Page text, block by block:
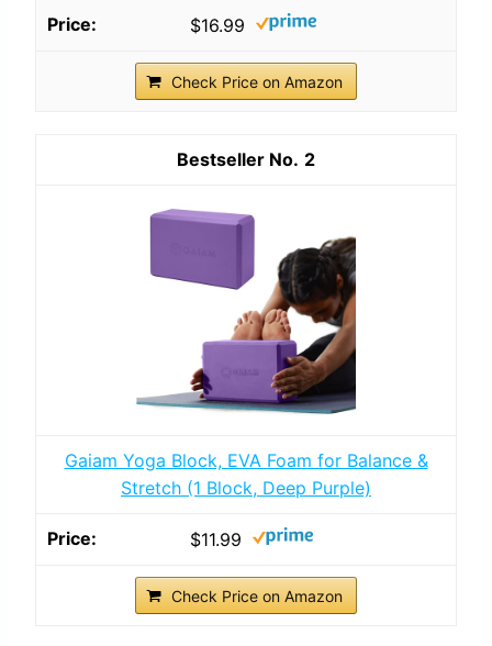
$16.99
Check Price on Amazon
2
Gaiam Yoga Block, EVA Foam for Balance &
Stretch (1 Block, Deep Purple)
$11.99
Check Price on Amazon